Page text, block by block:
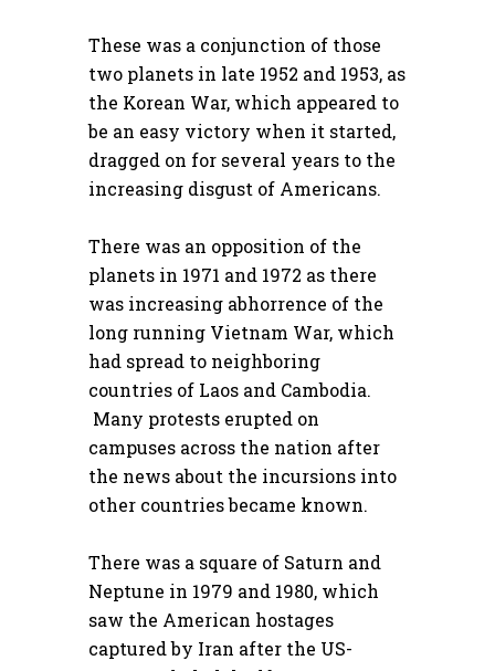
These was a conjunction of those
two planets in late 1952 and 1953, as
the Korean War, which appeared to
be an easy victory when it started,
dragged on for several years to the
increasing disgust of Americans.
There was an opposition of the
planets in 1971 and 1972 as there
was increasing abhorrence of the
long running Vietnam War, which
had spread to neighboring
countries of Laos and Cambodia.
Many protests erupted on
campuses across the nation after
the news about the incursions into
other countries became known.
There was a square of Saturn and
Neptune in 1979 and 1980, which
saw the American hostages
captured by Iran after the US-